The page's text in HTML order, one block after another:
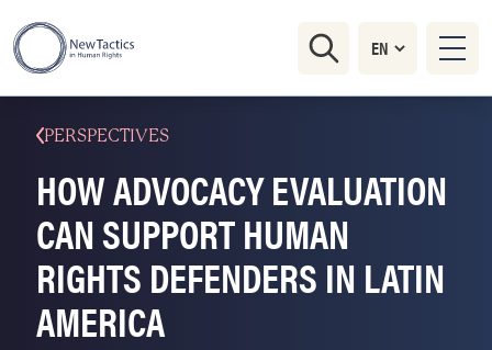
PERSPECTIVES
HOW ADVOCACY EVALUATION
CAN SUPPORT HUMAN
RIGHTS DEFENDERS IN LATIN
AMERICA